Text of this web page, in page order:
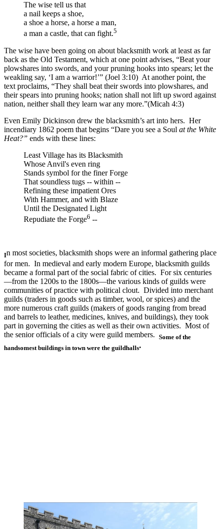
The wise tell us that
a nail keeps a shoe,
a shoe a horse, a horse a man,
a man a castle, that can fight.5
The wise have been going on about blacksmith work at least as far
back as the Old Testament, which at one point advises, “Beat your
plowshares into swords, and your pruning hooks into spears; let the
weakling say, ‘I am a warrior!’” (Joel 3:10) At another point, the
text proclaims, “They shall beat their swords into plowshares, and
their spears into pruning hooks; nation shall not lift up sword against
nation, neither shall they learn war any more.”(Micah 4:3)
Even Emily Dickinson drew the blacksmith’s art into hers. Her
incendiary 1862 poem that begins “Dare you see a Soul at the White
Heat?” ends with these lines:
Least Village has its Blacksmith
Whose Anvil's even ring
Stands symbol for the finer Forge
That soundless tugs -- within --
Refining these impatient Ores
With Hammer, and with Blaze
Until the Designated Light
Repudiate the Forge6 --
In most societies, blacksmith shops were an informal gathering place
for men. In medieval and early modern Europe, blacksmith guilds
became a formal part of the social fabric of cities. For six centuries
—from the 1200s to the 1800s—the various kinds of guilds were
communities of practice with political clout. Divided into merchant
guilds (traders in goods such as timber, wool, or spices) and the
more numerous craft guilds (makers of goods ranging from bread
and barrels to leather, medicines, knives, and buildings), they took
part in governing the cities as well as their own activities. Most of
the senior officials of a city were guild members. Some of the
handsomest buildings in town were the guildhalls.